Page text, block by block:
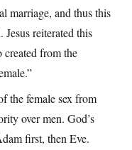
marriage, and thus this
reiterated this
from the
the female sex from
over men. God’s
first, then Eve.